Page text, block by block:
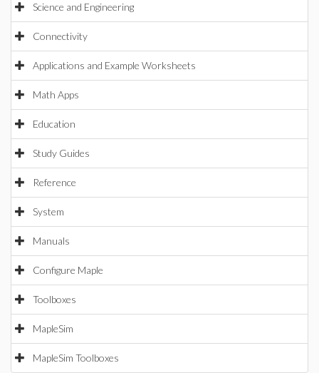
Science and Engineering
Connectivity
Applications and Example Worksheets
Math Apps
Education
Study Guides
Reference
System
Manuals
Configure Maple
Toolboxes
MapleSim
MapleSim Toolboxes